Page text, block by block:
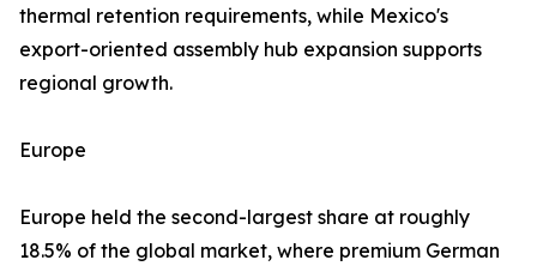
thermal retention requirements, while Mexico's
export-oriented assembly hub expansion supports
regional growth.
Europe
Europe held the second-largest share at roughly
18.5% of the global market, where premium German